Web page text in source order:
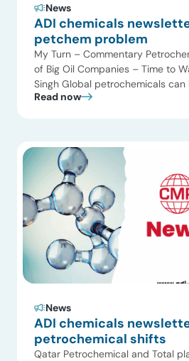
News
ADI chemicals
petchem problem
My Turn – Commentary
of Big Oil Companies – Time to
Singh Global petrochemicals
classified into two classes: (1)
Read now
News
ADI chemicals
petrochemical shifts
Qatar Petrochemical and Total